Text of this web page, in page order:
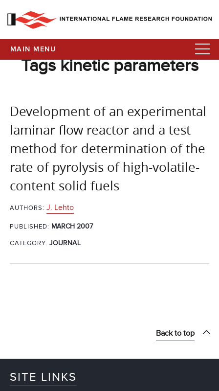
MAIN MENU
Tags kinetic parameters
Development of an experimental
laminar flow reactor and a test
method for determination of the
rate of pyrolysis of high-volatile-
content solid fuels
AUTHORS: J. Lehto
PUBLISHED: MARCH 2007
CATEGORY: JOURNAL
Back to top
SITE LINKS